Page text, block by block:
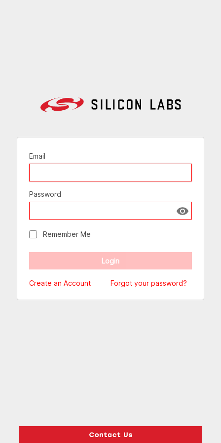
Email
Password
Show
Remember Me
Create an Account Forgot your password?